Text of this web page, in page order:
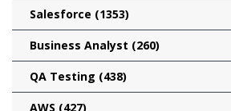
Salesforce (1353)
Business Analyst (260)
QA Testing (438)
AWS (427)